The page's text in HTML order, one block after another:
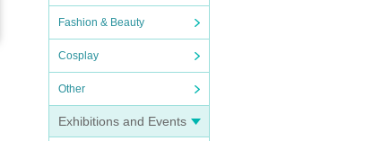
Fashion & Beauty
Cosplay
Other
Exhibitions and Events